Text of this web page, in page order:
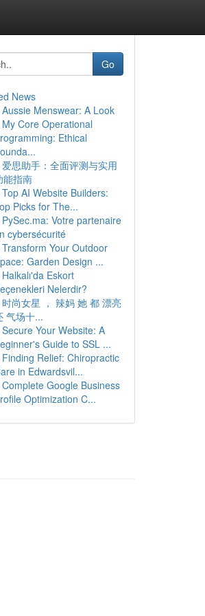
Go
News
Aussie Menswear: A Look
My Core Operational
Ethical
爱思助手：全面评测与实用
能指南
Top AI Website Builders:
Picks for The...
PySec.ma: Votre partenaire
cybersécurité
Transform Your Outdoor
Garden Design ...
Halkalı'da Eskort
Nelerdir?
时尚女星 ， 辣妈 她 都 漂亮
气场十...
Secure Your Website: A
Guide to SSL ...
Finding Relief: Chiropractic
in Edwardsvil...
Complete Google Business
Optimization C...